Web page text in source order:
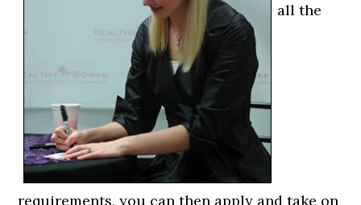
all the
requirements, you can then apply and take on